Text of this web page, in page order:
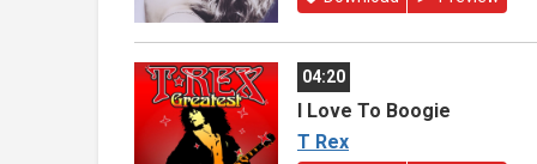
04:20
I Love To Boogie
T Rex